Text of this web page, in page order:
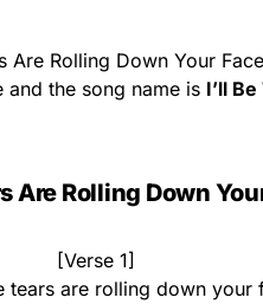
Are Rolling Down Your
and the song name is I’ll
Are Rolling Down
[Verse 1]
tears are rolling down your